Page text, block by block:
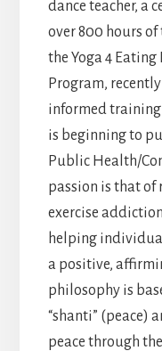
dance teacher, a
over 800 hours of
the Yoga 4
Program,
informed training
is beginning to
Public Health/
passion is that of
exercise
helping
a positive,
philosophy is
“shanti” (peace)
peace through